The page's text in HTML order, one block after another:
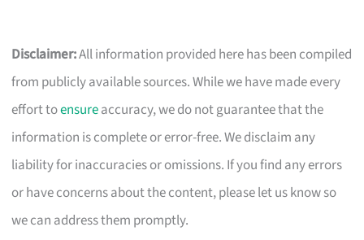
Disclaimer:All information provided here has been compiled
from publicly available sources. While we have made every
effort toensureaccuracy, we do not guarantee that the
information is complete or error-free. We disclaim any
liability for inaccuracies or omissions. If you find any errors
or have concerns about the content, please let us know so
we can address them promptly.